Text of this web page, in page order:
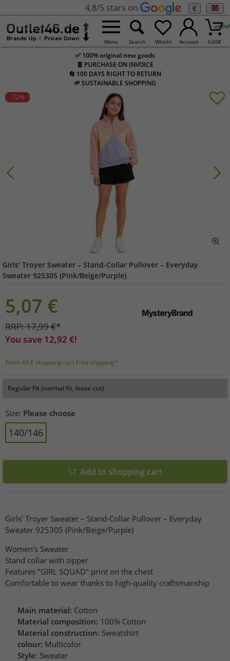
4,8/5 stars on €
Menu Search Whishl. Account 0,00€
✅ 100% original new goods
🧾 PURCHASE ON INVOICE
🔄 100 DAYS RIGHT TO RETURN
🌱 SUSTAINABLE SHOPPING
-72%
Girls' Troyer Sweater – Stand-Collar Pullover – Everyday
Sweater 925305 (Pink/Beige/Purple)
5,07 €
RRP:17,99€*
You save 12,92 €!
From 49 € shopping cart Free shipping*
Regular Fit (normal fit, loose cut)
Size: Please choose
140/146
Add to shopping cart
Girls' Troyer Sweater – Stand-Collar Pullover – Everyday
Sweater 925305 (Pink/Beige/Purple)
Women's Sweater
Stand collar with zipper
Features "GIRL SQUAD" print on the chest
Comfortable to wear thanks to high-quality craftsmanship
Main material: Cotton
Material composition: 100% Cotton
Material construction: Sweatshirt
colour: Multicolor
Style: Sweater